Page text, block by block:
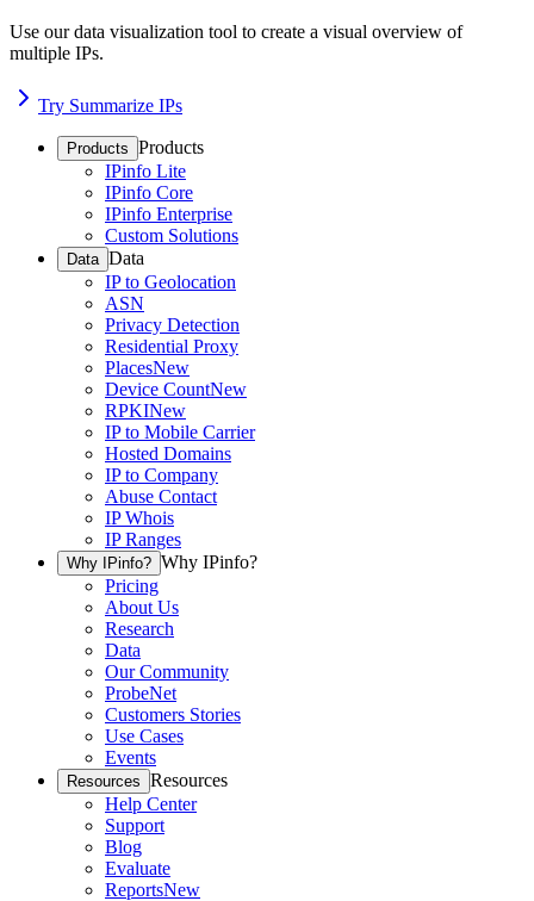
Use our data visualization tool to create a visual overview of
multiple IPs.
Try Summarize IPs
Products Products
IPinfo Lite
IPinfo Core
IPinfo Enterprise
Custom Solutions
Data Data
IP to Geolocation
ASN
Privacy Detection
Residential Proxy
PlacesNew
Device CountNew
RPKINew
IP to Mobile Carrier
Hosted Domains
IP to Company
Abuse Contact
IP Whois
IP Ranges
Why IPinfo? Why IPinfo?
Pricing
About Us
Research
Data
Our Community
ProbeNet
Customers Stories
Use Cases
Events
Resources Resources
Help Center
Support
Blog
Evaluate
ReportsNew